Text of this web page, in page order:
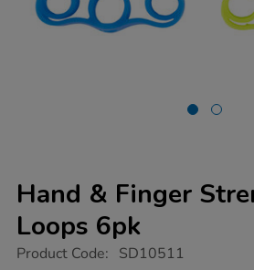
Hand & Finger
Loops 6pk
https://www.tts-
Product Code: SD10511